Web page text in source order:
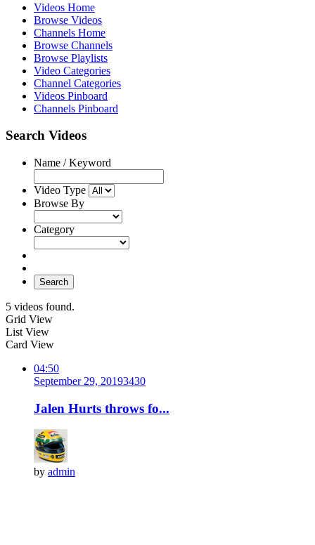
Videos Home
Browse Videos
Channels Home
Browse Channels
Browse Playlists
Video Categories
Channel Categories
Videos Pinboard
Channels Pinboard
Search Videos
Name / Keyword
Video Type
Browse By
Category
Search
5 videos found.
Grid View
List View
Card View
04:50
September 29, 20193430
Jalen Hurts throws fo...
by admin